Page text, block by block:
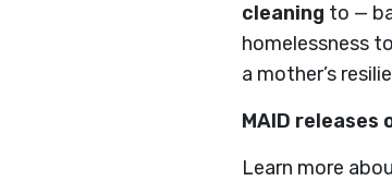
cleaning to —
homelessness
a mother’s
MAID releases
Learn more